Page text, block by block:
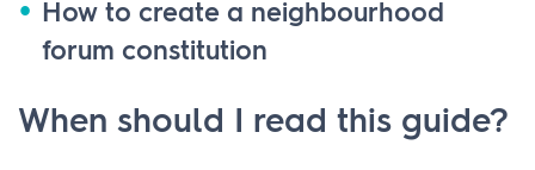
How to create a neighbourhood
forum constitution
When should I read this guide?